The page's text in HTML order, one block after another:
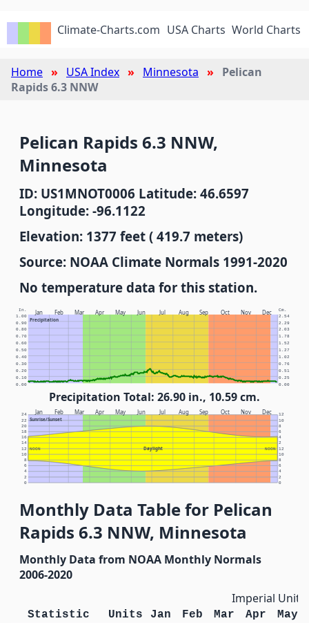
Climate-Charts.com USA Charts World Charts
Home USA Index Minnesota
Pelican
Rapids 6.3 NNW
Pelican Rapids 6.3 NNW,
Minnesota
ID: US1MNOT0006 Latitude: 46.6597
Longitude: -96.1122
Elevation: 1377 feet ( 419.7 meters)
Source: NOAA Climate Normals 1991-2020
No temperature data for this station.
Jan Feb Mar Apr May Jun Jul Aug Sep Oct Nov Dec
Precipitation
In. Cm.
0.00 0.00
0.10 0.25
0.20 0.51
0.30 0.76
0.40 1.02
0.50 1.27
0.60 1.52
0.70 1.78
0.80 2.03
0.90 2.29
1.00 2.54
Precipitation Total: 26.90 in., 10.59 cm.
Jan Feb Mar Apr May Jun Jul Aug Sep Oct Nov Dec
Sunrise/Sunset
Daylight
NOON NOON
0 0
2 2
4 4
6 6
8 8
10 10
12 12
14 2
16 4
18 6
20 8
22 10
24 12
Monthly Data Table for Pelican
Rapids 6.3 NNW, Minnesota
Monthly Data from NOAA Monthly Normals
2006-2020
Imperial Units
Statistic Units Jan Feb Mar Apr
May